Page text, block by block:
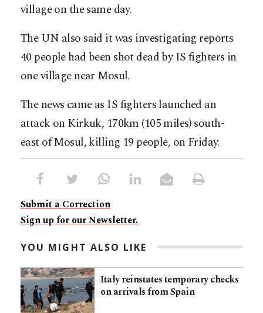
village on the same day.
The UN also said it was investigating reports
40 people had been shot dead by IS fighters in
one village near Mosul.
The news came as IS fighters launched an
attack on Kirkuk, 170km (105 miles) south-
east of Mosul, killing 19 people, on Friday.
Submit a Correction
Sign up for our Newsletter.
YOU MIGHT ALSO LIKE
Italy reinstates temporary checks
on arrivals from Spain